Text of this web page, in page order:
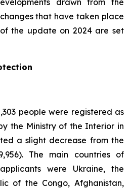
that have taken place
the update on 2024 are set
people were registered as
the Ministry of the Interior in
a slight decrease from the
The main countries of
were Ukraine, the
of the Congo, Afghanistan,